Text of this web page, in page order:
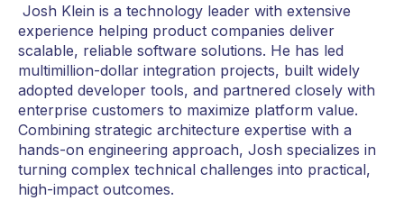
Josh Klein is a technology leader with extensive
experience helping product companies deliver
scalable, reliable software solutions. He has led
multimillion-dollar integration projects, built widely
adopted developer tools, and partnered closely with
enterprise customers to maximize platform value.
Combining strategic architecture expertise with a
hands-on engineering approach, Josh specializes in
turning complex technical challenges into practical,
high-impact outcomes.